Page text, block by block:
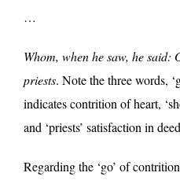
…
Whom, when he saw, he said:
priests. Note the three words,
indicates contrition of heart,
and ‘priests’ satisfaction in
Regarding the ‘go’ of